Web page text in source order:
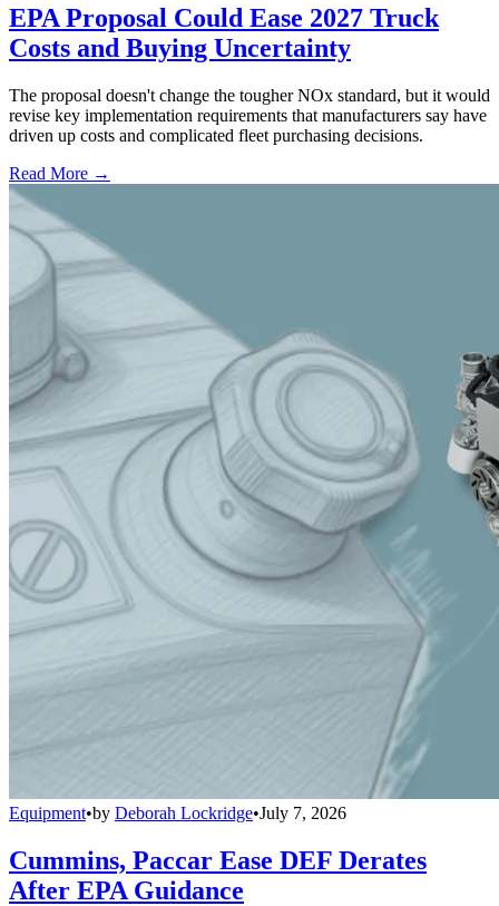
EPA Proposal Could Ease 2027 Truck
Costs and Buying Uncertainty
The proposal doesn't change the tougher NOx standard, but it would
revise key implementation requirements that manufacturers say have
driven up costs and complicated fleet purchasing decisions.
Read More →
Equipment•by Deborah Lockridge•July 7, 2026
Cummins, Paccar Ease DEF Derates
After EPA Guidance